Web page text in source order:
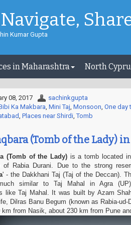
Kumar Gupta
in Maharashtra North
08, 2017
sachinkgupta
Ka Makbara, Mini Taj, Monsoon, One day
, Places near Shirdi,Tomb
(Tomb of the Lady)
(Tomb of the Lady)is a tomb located in
of Rabia Durani. Due to the strong
' - the Dakkhani Taj (Taj of the Deccan).
similar to Taj Mahal in Agra
like Taj Mahal. It was built by Azam
Dilras Banu Begum (known as Rabia-
km from Nasik, about 230 km from Pune